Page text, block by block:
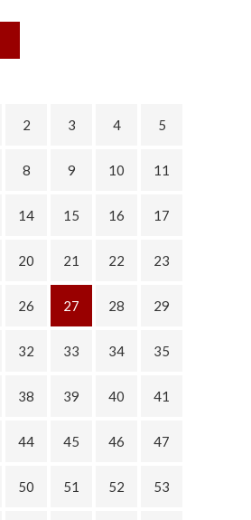
2 3 4 5
8 9 10 11
14 15 16 17
20 21 22 23
26 27 28 29
32 33 34 35
38 39 40 41
44 45 46 47
50 51 52 53